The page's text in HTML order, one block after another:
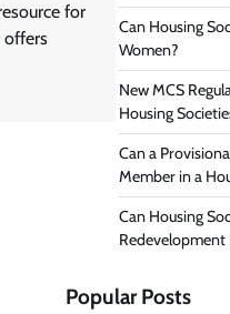
for
offers
Can Housing
Women?
New MCS
Housing
Can a
Member in a
Can Housing
Redevelopment
Popular Posts